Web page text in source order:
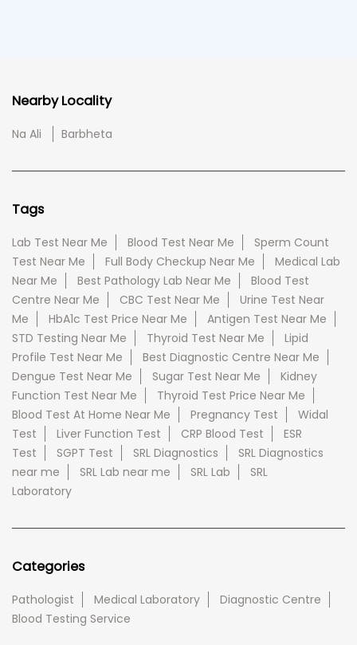
Nearby Locality
Na Ali Barbheta
Tags
Lab Test Near Me Blood Test Near Me
Sperm Count
Test Near Me
Full Body Checkup Near Me
Medical Lab
Near Me
Best Pathology Lab Near Me
Blood Test
Centre Near Me
CBC Test Near Me
Urine Test Near
Me
HbA1c Test Price Near Me
Antigen Test Near Me
STD Testing Near Me
Thyroid Test Near Me
Lipid
Profile Test Near Me
Best Diagnostic Centre Near Me
Dengue Test Near Me
Sugar Test Near Me
Kidney
Function Test Near Me
Thyroid Test Price Near Me
Blood Test At Home Near Me
Pregnancy Test
Widal
Test
Liver Function Test CRP Blood Test
ESR
Test
SGPT Test SRL Diagnostics
SRL Diagnostics
near me
SRL Lab near me SRL Lab
SRL
Laboratory
Categories
Pathologist Medical Laboratory
Diagnostic Centre
Blood Testing Service